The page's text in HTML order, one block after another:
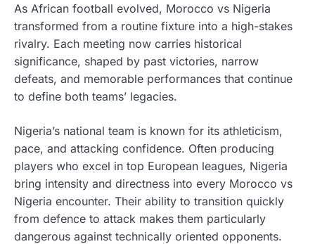
As African football evolved, Morocco vs Nigeria
transformed from a routine fixture into a high-stakes
rivalry. Each meeting now carries historical
significance, shaped by past victories, narrow
defeats, and memorable performances that continue
to define both teams’ legacies.
Nigeria’s national team is known for its athleticism,
pace, and attacking confidence. Often producing
players who excel in top European leagues, Nigeria
bring intensity and directness into every Morocco vs
Nigeria encounter. Their ability to transition quickly
from defence to attack makes them particularly
dangerous against technically oriented opponents.